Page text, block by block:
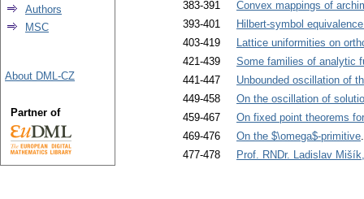
383-391
Convex mappings of
393-401
Hilbert-symbol
403-419
Lattice uniformities on
421-439
Some families of analytic
441-447
Unbounded oscillation of
449-458
On the oscillation of
459-467
On fixed point theorems
469-476
On the $\omega$-primitive
477-478
Prof. RNDr. Ladislav
Authors
MSC
About DML-CZ
Partner of